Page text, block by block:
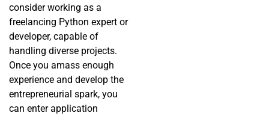
consider working as a
freelancing Python expert or
developer, capable of
handling diverse projects.
Once you amass enough
experience and develop the
entrepreneurial spark, you
can enter application